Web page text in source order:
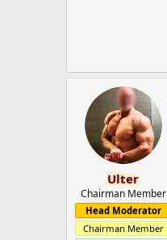
Ulter
Chairman Member
Head Moderator
Chairman Member